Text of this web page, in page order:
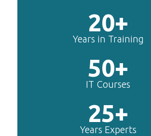
20+
Years in Training
50+
IT Courses
25+
Years Experts